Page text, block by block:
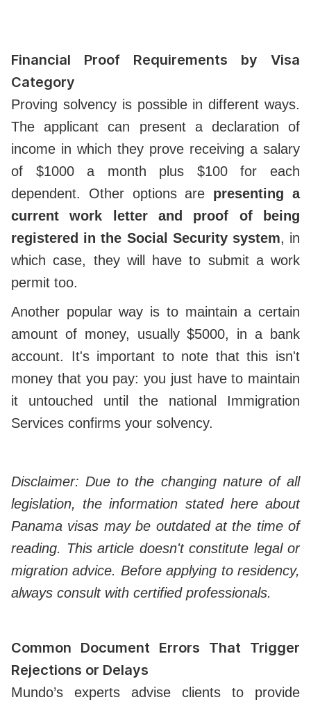
Financial Proof Requirements by Visa
Category
Proving solvency is possible in different ways.
The applicant can present a declaration of
income in which they prove receiving a salary
of $1000 a month plus $100 for each
dependent. Other options are presenting a
current work letter and proof of being
registered in the Social Security system, in
which case, they will have to submit a work
permit too.
Another popular way is to maintain a certain
amount of money, usually $5000, in a bank
account. It's important to note that this isn't
money that you pay: you just have to maintain
it untouched until the national Immigration
Services confirms your solvency.
Disclaimer: Due to the changing nature of all
legislation, the information stated here about
Panama visas may be outdated at the time of
reading. This article doesn't constitute legal or
migration advice. Before applying to residency,
always consult with certified professionals.
Common Document Errors That Trigger
Rejections or Delays
Mundo’s experts advise clients to provide